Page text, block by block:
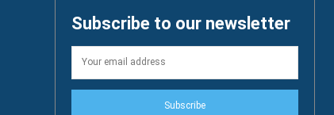
Subscribe to our newsletter
Subscribe